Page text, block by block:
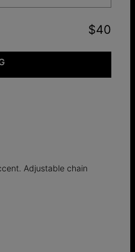
$40
Adjustable chain